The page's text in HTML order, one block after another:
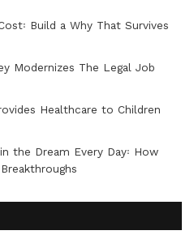
Build a Why That Survives
Modernizes The Legal Job
Healthcare to Children
the Dream Every Day꞉ How